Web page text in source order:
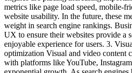
metrics like page load speed, mobile-
website usability. In the future, these
weight in search engine rankings.
UX to ensure their websites provide a
enjoyable experience for users. 3.
optimization Visual and video content
with platforms like YouTube,